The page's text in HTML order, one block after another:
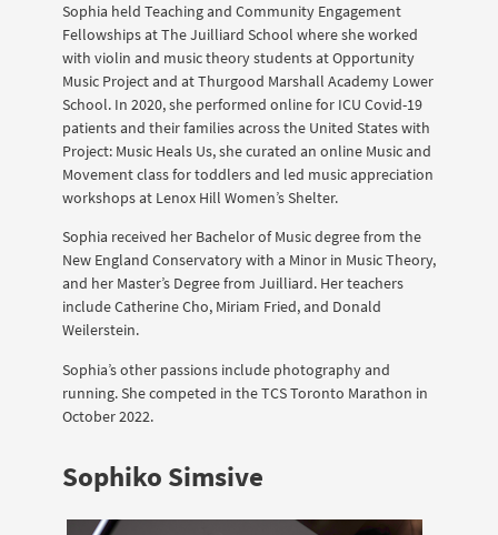
Sophia held Teaching and Community Engagement
Fellowships at The Juilliard School where she worked
with violin and music theory students at Opportunity
Music Project and at Thurgood Marshall Academy Lower
School. In 2020, she performed online for ICU Covid-19
patients and their families across the United States with
Project: Music Heals Us, she curated an online Music and
Movement class for toddlers and led music appreciation
workshops at Lenox Hill Women’s Shelter.
Sophia received her Bachelor of Music degree from the
New England Conservatory with a Minor in Music Theory,
and her Master’s Degree from Juilliard. Her teachers
include Catherine Cho, Miriam Fried, and Donald
Weilerstein.
Sophia’s other passions include photography and
running. She competed in the TCS Toronto Marathon in
October 2022.
Sophiko Simsive